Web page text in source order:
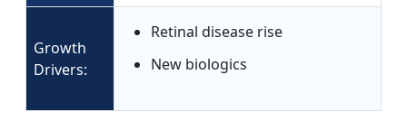
Growth
Drivers:
Retinal disease rise
New biologics